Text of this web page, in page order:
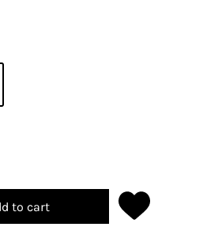
to cart